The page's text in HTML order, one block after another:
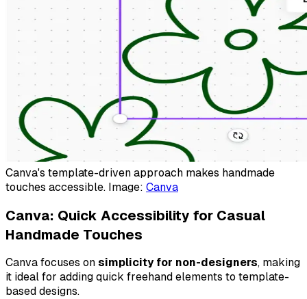
Canva's template-driven approach makes handmade
touches accessible. Image: Canva
Canva: Quick Accessibility for Casual
Handmade Touches
Canva focuses on simplicity for non-designers, making
it ideal for adding quick freehand elements to template-
based designs.